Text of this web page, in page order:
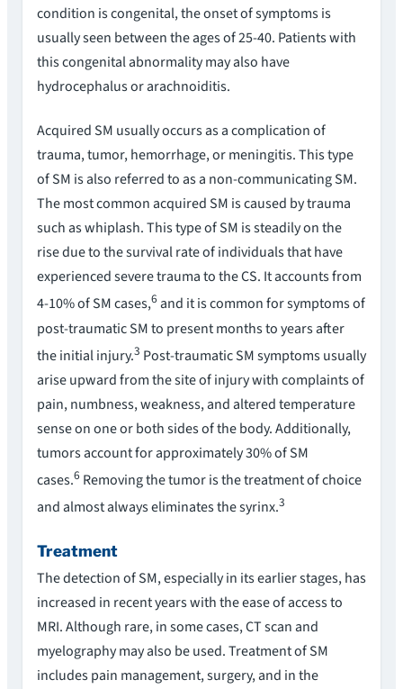
condition is congenital, the onset of symptoms is
usually seen between the ages of 25-40. Patients with
this congenital abnormality may also have
hydrocephalus or arachnoiditis.
Acquired SM usually occurs as a complication of
trauma, tumor, hemorrhage, or meningitis. This type
of SM is also referred to as a non-communicating SM.
The most common acquired SM is caused by trauma
such as whiplash. This type of SM is steadily on the
rise due to the survival rate of individuals that have
experienced severe trauma to the CS. It accounts from
4-10% of SM cases,6 and it is common for symptoms of
post-traumatic SM to present months to years after
the initial injury.3 Post-traumatic SM symptoms usually
arise upward from the site of injury with complaints of
pain, numbness, weakness, and altered temperature
sense on one or both sides of the body. Additionally,
tumors account for approximately 30% of SM
cases.6 Removing the tumor is the treatment of choice
and almost always eliminates the syrinx.3
Treatment
The detection of SM, especially in its earlier stages, has
increased in recent years with the ease of access to
MRI. Although rare, in some cases, CT scan and
myelography may also be used. Treatment of SM
includes pain management, surgery, and in the